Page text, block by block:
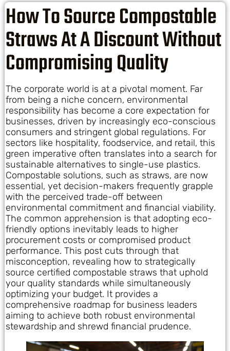
How To Source Compostable
Straws At A Discount Without
Compromising Quality
The corporate world is at a pivotal moment. Far
from being a niche concern, environmental
responsibility has become a core expectation for
businesses, driven by increasingly eco-conscious
consumers and stringent global regulations. For
sectors like hospitality, foodservice, and retail, this
green imperative often translates into a search for
sustainable alternatives to single-use plastics.
Compostable solutions, such as straws, are now
essential, yet decision-makers frequently grapple
with the perceived trade-off between
environmental commitment and financial viability.
The common apprehension is that adopting eco-
friendly options inevitably leads to higher
procurement costs or compromised product
performance. This post cuts through that
misconception, revealing how to strategically
source certified compostable straws that uphold
your quality standards while simultaneously
optimizing your budget. It provides a
comprehensive roadmap for business leaders
aiming to achieve both robust environmental
stewardship and shrewd financial prudence.